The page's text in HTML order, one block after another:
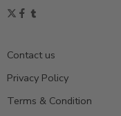
Contact us
Privacy Policy
Terms & Condition